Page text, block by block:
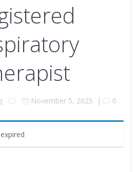
November 5, 2025 | 0